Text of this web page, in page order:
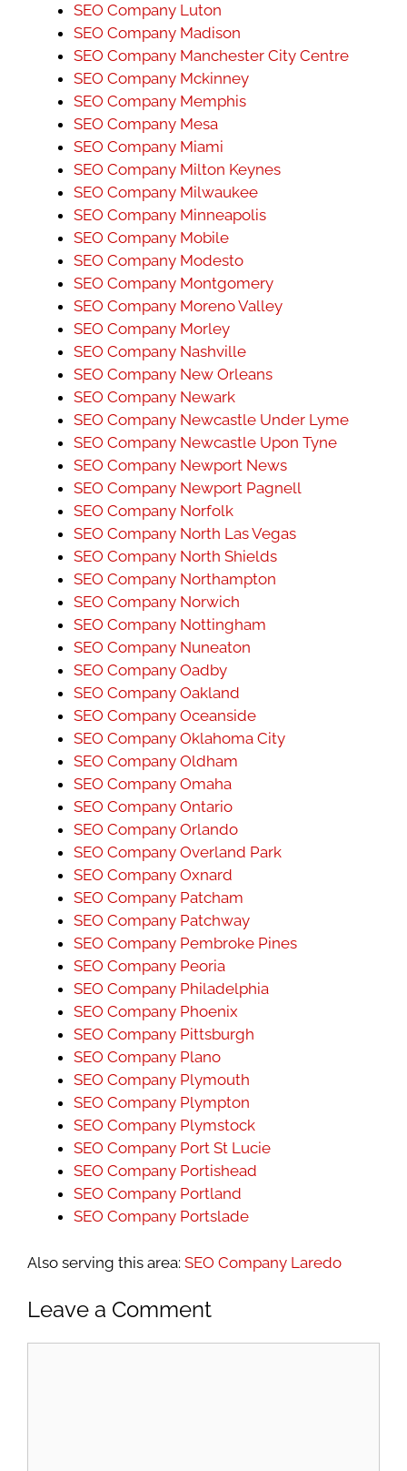
SEO Company Luton
SEO Company Madison
SEO Company Manchester City Centre
SEO Company Mckinney
SEO Company Memphis
SEO Company Mesa
SEO Company Miami
SEO Company Milton Keynes
SEO Company Milwaukee
SEO Company Minneapolis
SEO Company Mobile
SEO Company Modesto
SEO Company Montgomery
SEO Company Moreno Valley
SEO Company Morley
SEO Company Nashville
SEO Company New Orleans
SEO Company Newark
SEO Company Newcastle Under Lyme
SEO Company Newcastle Upon Tyne
SEO Company Newport News
SEO Company Newport Pagnell
SEO Company Norfolk
SEO Company North Las Vegas
SEO Company North Shields
SEO Company Northampton
SEO Company Norwich
SEO Company Nottingham
SEO Company Nuneaton
SEO Company Oadby
SEO Company Oakland
SEO Company Oceanside
SEO Company Oklahoma City
SEO Company Oldham
SEO Company Omaha
SEO Company Ontario
SEO Company Orlando
SEO Company Overland Park
SEO Company Oxnard
SEO Company Patcham
SEO Company Patchway
SEO Company Pembroke Pines
SEO Company Peoria
SEO Company Philadelphia
SEO Company Phoenix
SEO Company Pittsburgh
SEO Company Plano
SEO Company Plymouth
SEO Company Plympton
SEO Company Plymstock
SEO Company Port St Lucie
SEO Company Portishead
SEO Company Portland
SEO Company Portslade
Also serving this area: SEO Company Laredo
Leave a Comment